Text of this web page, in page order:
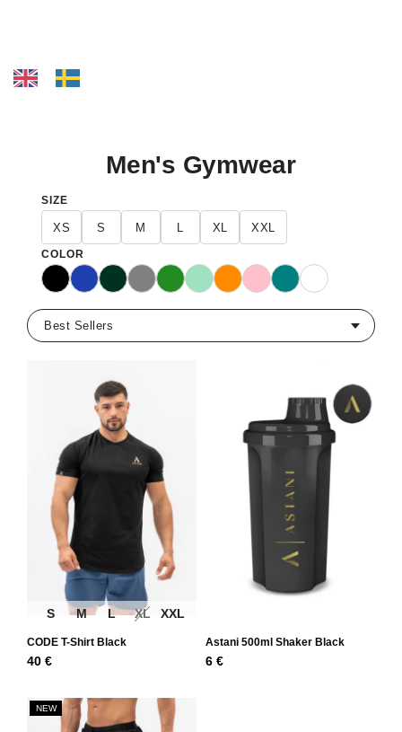
Men's Gymwear
SIZE
XS S M L XL XXL
COLOR
BlackBlue Dark Green
GrayGreenMint OrangePink Teal White
S M L XL XXL
CODE T-Shirt Black
40 €
Astani 500ml Shaker Black
6 €
NEW